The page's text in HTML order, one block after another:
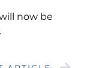
now be